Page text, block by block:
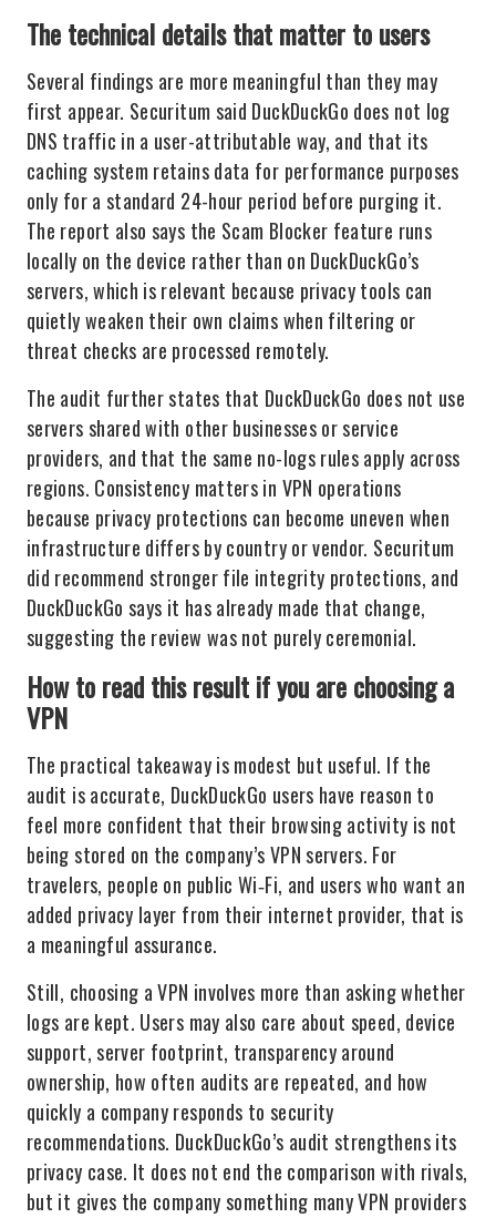
The technical details that matter to users
Several findings are more meaningful than they may
first appear. Securitum said DuckDuckGo does not log
DNS traffic in a user-attributable way, and that its
caching system retains data for performance purposes
only for a standard 24-hour period before purging it.
The report also says the Scam Blocker feature runs
locally on the device rather than on DuckDuckGo’s
servers, which is relevant because privacy tools can
quietly weaken their own claims when filtering or
threat checks are processed remotely.
The audit further states that DuckDuckGo does not use
servers shared with other businesses or service
providers, and that the same no-logs rules apply across
regions. Consistency matters in VPN operations
because privacy protections can become uneven when
infrastructure differs by country or vendor. Securitum
did recommend stronger file integrity protections, and
DuckDuckGo says it has already made that change,
suggesting the review was not purely ceremonial.
How to read this result if you are choosing a
VPN
The practical takeaway is modest but useful. If the
audit is accurate, DuckDuckGo users have reason to
feel more confident that their browsing activity is not
being stored on the company’s VPN servers. For
travelers, people on public Wi‑Fi, and users who want an
added privacy layer from their internet provider, that is
a meaningful assurance.
Still, choosing a VPN involves more than asking whether
logs are kept. Users may also care about speed, device
support, server footprint, transparency around
ownership, how often audits are repeated, and how
quickly a company responds to security
recommendations. DuckDuckGo’s audit strengthens its
privacy case. It does not end the comparison with rivals,
but it gives the company something many VPN providers